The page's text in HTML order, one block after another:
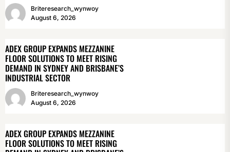
Briteresearch_wynwoy
August 6, 2026
ADEX GROUP EXPANDS MEZZANINE
FLOOR SOLUTIONS TO MEET RISING
DEMAND IN SYDNEY AND BRISBANE’S
INDUSTRIAL SECTOR
Briteresearch_wynwoy
August 6, 2026
ADEX GROUP EXPANDS MEZZANINE
FLOOR SOLUTIONS TO MEET RISING